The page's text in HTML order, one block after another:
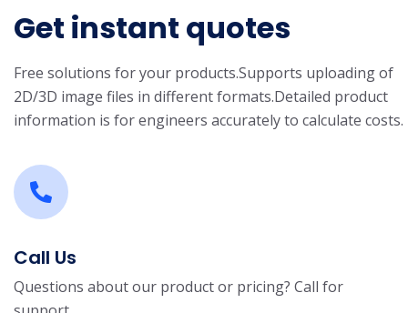
Get instant quotes
Free solutions for your products.Supports uploading of
2D/3D image files in different formats.Detailed product
information is for engineers accurately to calculate costs.
Call Us
Questions about our product or pricing? Call for